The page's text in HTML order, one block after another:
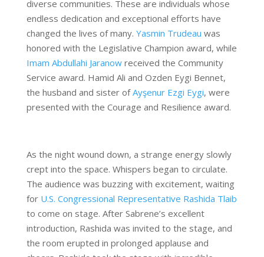
diverse communities. These are individuals whose
endless dedication and exceptional efforts have
changed the lives of many. Yasmin Trudeau was
honored with the Legislative Champion award, while
Imam Abdullahi Jaranowreceived the Community
Service award. Hamid Ali and Ozden Eygi Bennet,
the husband and sister ofAyşenur Ezgi Eygi, were
presented with the Courage and Resilience award.
As the night wound down, a strange energy slowly
crept into the space. Whispers began to circulate.
The audience was buzzing with excitement, waiting
for U.S. Congressional Representative Rashida Tlaib
to come on stage. After Sabrene’s excellent
introduction, Rashida was invited to the stage, and
the room erupted in prolonged applause and